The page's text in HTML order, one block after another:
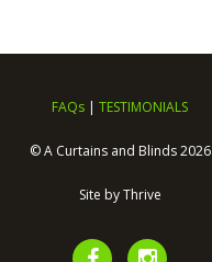
FAQs | TESTIMONIALS
© A Curtains and Blinds 2026
Site byThrive